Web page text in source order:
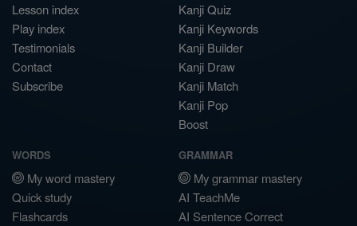
Lesson index
Play index
Testimonials
Contact
Subscribe
Kanji Quiz
Kanji Keywords
Kanji Builder
Kanji Draw
Kanji Match
Kanji Pop
Boost
WORDS
My word mastery
Quick study
Flashcards
GRAMMAR
My grammar mastery
AI TeachMe
AI Sentence Correct